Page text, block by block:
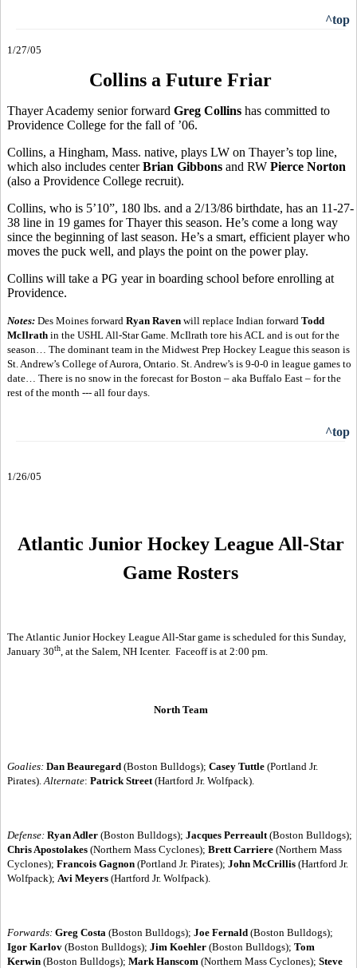
^top
1/27/05
Collins a Future Friar
Thayer Academy senior forward Greg Collins has committed to
Providence College for the fall of ’06.
Collins, a Hingham, Mass. native, plays LW on Thayer’s top line,
which also includes centerBrian Gibbons and RW Pierce Norton
(also a Providence College recruit).
Collins, who is 5’10”, 180 lbs. and a 2/13/86 birthdate, has an 11-27-
38 line in 19 games for Thayer this season. He’s come a long way
since the beginning of last season. He’s a smart, efficient player who
moves the puck well, and plays the point on the power play.
Collins will take a PG year in boarding school before enrolling at
Providence.
Notes: Des Moines forward Ryan Raven will replace Indian forward Todd
McIlrath in the USHL All-Star Game. McIlrath tore his ACL and is out for the
season… The dominant team in the Midwest Prep Hockey League this season is
St. Andrew’s College of Aurora, Ontario. St. Andrew’s is 9-0-0 in league games to
date… There is no snow in the forecast for Boston – aka Buffalo East – for the
rest of the month --- all four days.
^top
1/26/05
Atlantic Junior Hockey League All-Star
Game Rosters
The Atlantic Junior Hockey League All-Star game is scheduled for this Sunday,
January 30th , at the Salem, NH Icenter. Faceoff is at 2:00 pm.
North Team
Goalies: Dan Beauregard (Boston Bulldogs); Casey Tuttle (Portland Jr.
Pirates). Alternate: Patrick Street (Hartford Jr. Wolfpack).
Defense: Ryan Adler (Boston Bulldogs); Jacques Perreault (Boston Bulldogs);
Chris Apostolakes (Northern Mass Cyclones); Brett Carriere (Northern Mass
Cyclones); Francois Gagnon (Portland Jr. Pirates); John McCrillis (Hartford Jr.
Wolfpack); Avi Meyers (Hartford Jr. Wolfpack).
Forwards: Greg Costa (Boston Bulldogs); Joe Fernald (Boston Bulldogs);
Igor Karlov (Boston Bulldogs); Jim Koehler (Boston Bulldogs); Tom
Kerwin (Boston Bulldogs); Mark Hanscom (Northern Mass Cyclones); Steve